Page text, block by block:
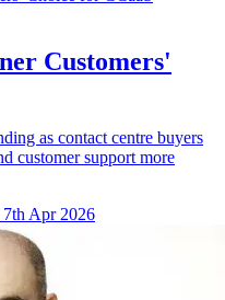
Customers'
as contact centre buyers
customer support more
7th Apr 2026